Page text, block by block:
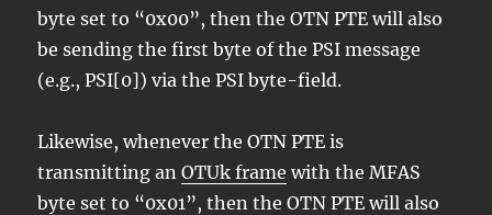
byte set to “0x00”, then the OTN PTE will also
be sending the first byte of the PSI message
(e.g., PSI[0]) via the PSI byte-field.
Likewise, whenever the OTN PTE is
transmitting anOTUk frame with the MFAS
byte set to “0x01”, then the OTN PTE will also